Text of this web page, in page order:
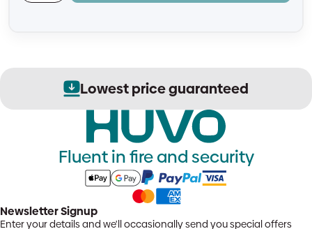
Lowest price guaranteed
Fluent in fire and security
Newsletter Signup
Enter your details and we'll occasionally send you special offers